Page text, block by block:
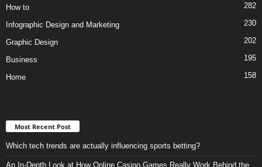
How to 282
Infographic Design and Marketing 230
Graphic Design 202
Business 195
Home 158
Most Recent Post
Which tech trends are actually influencing sports betting?
An In-Depth Look at How Online Casino Games Really Work Behind the